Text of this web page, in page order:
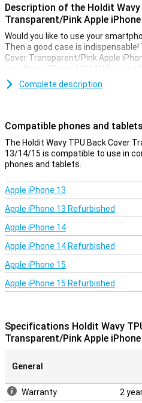
Description of the Holdit Wavy
Transparent/Pink Apple
Would you like to use your
Then a good case is indispensable!
Cover Transparent/Pink Apple
your Apple iPhone 13/14/15, as it
the fun design of the edges of the
protection for your Apple iPhone
Complete description
Compatible phones and tablets
The Holdit Wavy TPU Back Cover
13/14/15 is compatible to use in
phones and tablets.
Apple iPhone 13
Apple iPhone 13 Refurbished
Apple iPhone 14
Apple iPhone 14 Refurbished
Apple iPhone 15
Apple iPhone 15 Refurbished
Specifications Holdit Wavy
Transparent/Pink Apple
General
Warranty 2